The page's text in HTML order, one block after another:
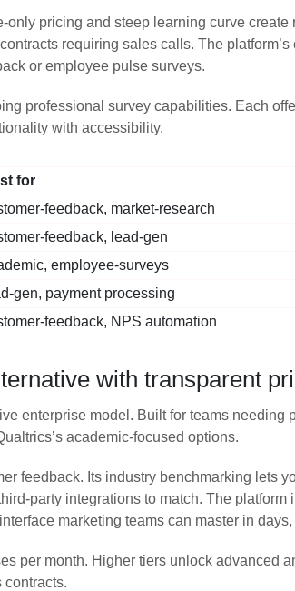
pricing and steep learning curve create
requiring sales calls. The
or employee pulse surveys.
professional survey capabilities. Each
with accessibility.
for
feedback, market-research
feedback, lead-gen
employee-surveys
gen, payment processing
feedback, NPS automation
with transparent
enterprise model. Built for teams needing
academic-focused options.
feedback. Its industry benchmarking lets
party integrations to match. The platform
marketing teams can master in days,
per month. Higher tiers unlock advanced
contracts.